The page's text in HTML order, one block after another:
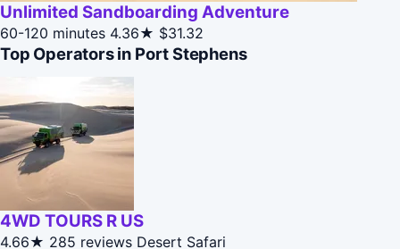
Unlimited Sandboarding Adventure
60-120 minutes 4.36★ $31.32
Top Operators in Port Stephens
4WD TOURS R US
4.66★ 285 reviews Desert Safari